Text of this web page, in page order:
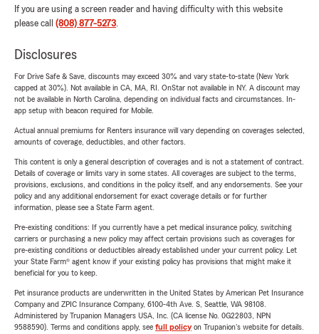
If you are using a screen reader and having difficulty with this website
please call (808) 877-5273.
Disclosures
For Drive Safe & Save, discounts may exceed 30% and vary state-to-state (New York
capped at 30%). Not available in CA, MA, RI. OnStar not available in NY. A discount may
not be available in North Carolina, depending on individual facts and circumstances. In-
app setup with beacon required for Mobile.
Actual annual premiums for Renters insurance will vary depending on coverages selected,
amounts of coverage, deductibles, and other factors.
This content is only a general description of coverages and is not a statement of contract.
Details of coverage or limits vary in some states. All coverages are subject to the terms,
provisions, exclusions, and conditions in the policy itself, and any endorsements. See your
policy and any additional endorsement for exact coverage details or for further
information, please see a State Farm agent.
Pre-existing conditions: If you currently have a pet medical insurance policy, switching
carriers or purchasing a new policy may affect certain provisions such as coverages for
pre-existing conditions or deductibles already established under your current policy. Let
your State Farm® agent know if your existing policy has provisions that might make it
beneficial for you to keep.
Pet insurance products are underwritten in the United States by American Pet Insurance
Company and ZPIC Insurance Company, 6100-4th Ave. S, Seattle, WA 98108.
Administered by Trupanion Managers USA, Inc. (CA license No. 0G22803, NPN
9588590). Terms and conditions apply, see full policyon Trupanion's website for details.